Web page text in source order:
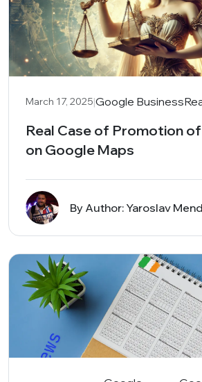
March 17, 2025|Google Business
Real Case of Promotion
on Google Maps
By Author: Yaroslav